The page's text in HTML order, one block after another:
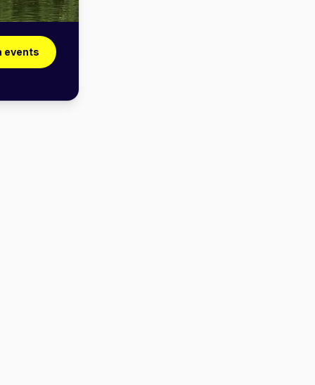
events